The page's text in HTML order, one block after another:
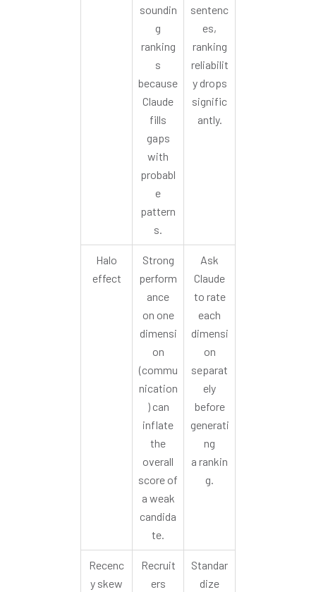
soundin
g
ranking
s
because
Claude
fills
gaps
with
probabl
e
pattern
s.
sentenc
es,
ranking
reliabilit
y drops
signific
antly.
Halo
effect
Strong
perform
ance
on one
dimensi
on
(commu
nication
) can
inflate
the
overall
score of
a weak
candida
te.
Ask
Claude
to rate
each
dimensi
on
separat
ely
before
generati
ng
a rankin
g.
Recenc
y skew
Recruit
ers
Standar
dize